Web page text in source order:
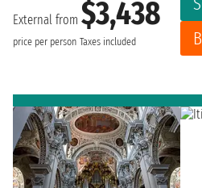
External from $3,438
price per person Taxes included